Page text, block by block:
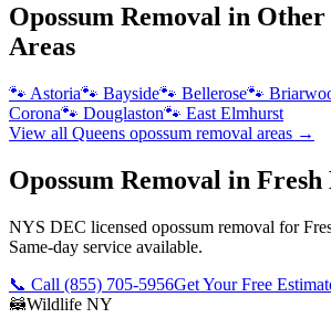
Opossum Removal in Other
Areas
🐾 Astoria🐾 Bayside🐾 Bellerose🐾
Corona🐾 Douglaston🐾 East Elmhurst
View all Queens opossum removal areas →
Opossum Removal in Fresh
NYS DEC licensed opossum removal for
Same-day service available.
📞 Call (855) 705-5956Get Your Free
🦝Wildlife NY